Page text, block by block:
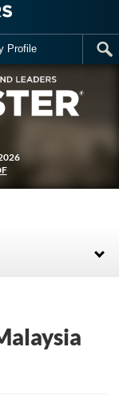
Profile